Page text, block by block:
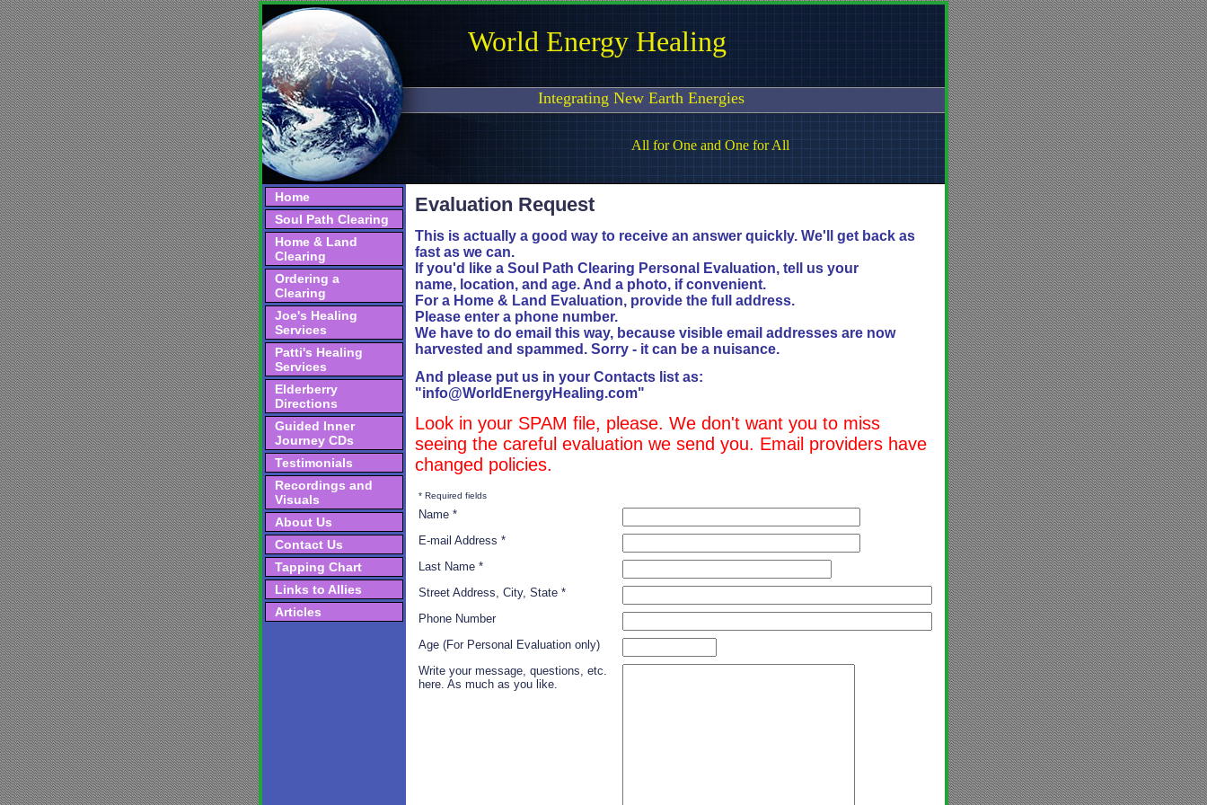
World Energy Healing
Integrating New Earth Energies
All for One and One for All
Home
Soul Path Clearing
Home & Land
Clearing
Ordering a
Clearing
Joe's Healing
Services
Patti's Healing
Services
Elderberry
Directions
Guided Inner
Journey CDs
Testimonials
Recordings and
Visuals
About Us
Contact Us
Tapping Chart
Links to Allies
Articles
Evaluation Request
This is actually a good way to receive an answer quickly. We'll get back as
fast as we can.
If you'd like a Soul Path Clearing Personal Evaluation, tell us your
name, location, and age. And a photo, if convenient.
For a Home & Land Evaluation, provide the full address.
Please enter a phone number.
We have to do email this way, because visible email addresses are now
harvested and spammed. Sorry - it can be a nuisance.
And please put us in your Contacts list as:
"info@WorldEnergyHealing.com"
Look in your SPAM file, please. We don't want you to miss
seeing the careful evaluation we send you. Email providers have
changed policies.
* Required fields
Name *
E-mail Address *
Last Name *
Street Address, City, State *
Phone Number
Age (For Personal Evaluation only)
Write your message, questions, etc.
here. As much as you like.